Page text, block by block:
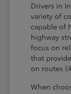
Drivers in
variety of
capable of
highway
focus on
that
on routes
When